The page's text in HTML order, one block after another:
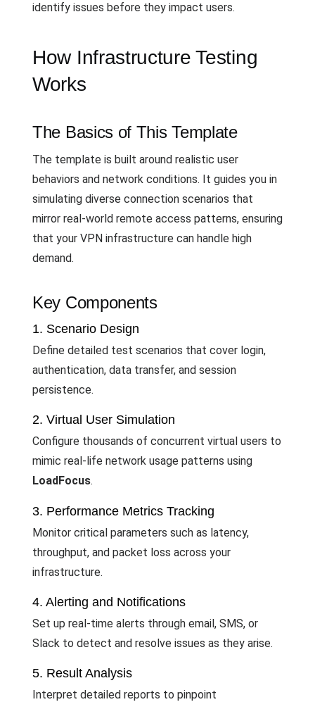
identify issues before they impact users.
How Infrastructure Testing
Works
The Basics of This Template
The template is built around realistic user
behaviors and network conditions. It guides you in
simulating diverse connection scenarios that
mirror real-world remote access patterns, ensuring
that your VPN infrastructure can handle high
demand.
Key Components
1. Scenario Design
Define detailed test scenarios that cover login,
authentication, data transfer, and session
persistence.
2. Virtual User Simulation
Configure thousands of concurrent virtual users to
mimic real-life network usage patterns using
LoadFocus.
3. Performance Metrics Tracking
Monitor critical parameters such as latency,
throughput, and packet loss across your
infrastructure.
4. Alerting and Notifications
Set up real-time alerts through email, SMS, or
Slack to detect and resolve issues as they arise.
5. Result Analysis
Interpret detailed reports to pinpoint